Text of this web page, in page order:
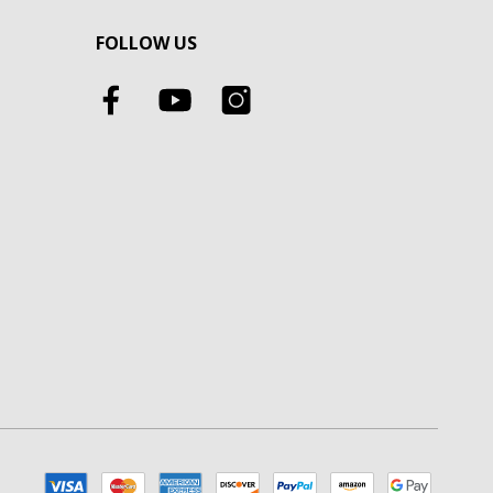
FOLLOW US